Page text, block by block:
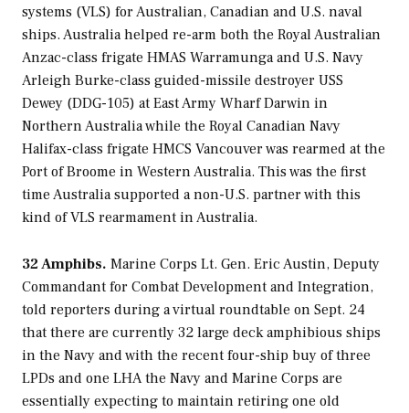
systems (VLS) for Australian, Canadian and U.S. naval
ships. Australia helped re-arm both the Royal Australian
Anzac-class frigate HMAS Warramunga and U.S. Navy
Arleigh Burke-class guided-missile destroyer USS
Dewey (DDG-105) at East Army Wharf Darwin in
Northern Australia while the Royal Canadian Navy
Halifax-class frigate HMCS Vancouverwas rearmed at the
Port of Broome in Western Australia. This was the first
time Australia supported a non-U.S. partner with this
kind of VLS rearmament in Australia.
32 Amphibs. Marine Corps Lt. Gen. Eric Austin, Deputy
Commandant for Combat Development and Integration,
told reporters during a virtual roundtable on Sept. 24
that there are currently 32 large deck amphibious ships
in the Navy and with the recent four-ship buy of three
LPDs and one LHA the Navy and Marine Corps are
essentially expecting to maintain retiring one old